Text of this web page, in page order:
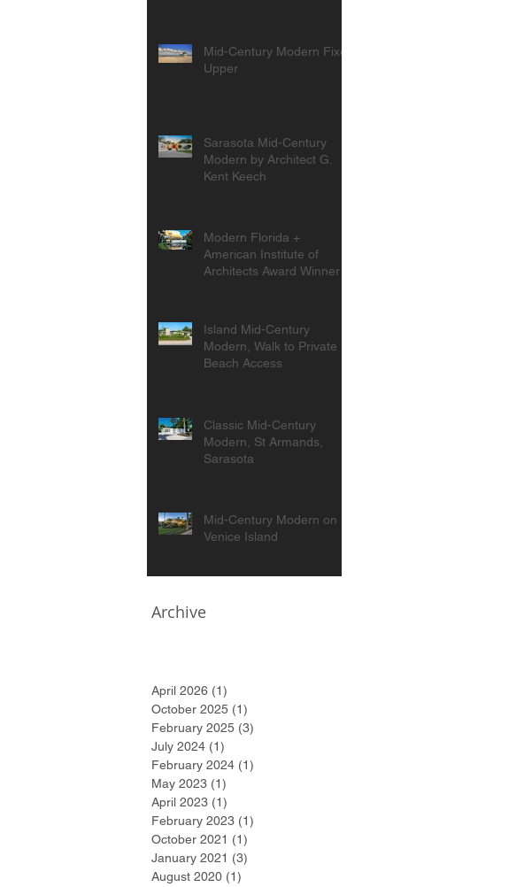
Mid-Century Modern Fixer
Upper
Sarasota Mid-Century
Modern by Architect G.
Kent Keech
Modern Florida +
American Institute of
Architects Award Winner
Island Mid-Century
Modern, Walk to Private
Beach Access
Classic Mid-Century
Modern, St Armands,
Sarasota
Mid-Century Modern on
Venice Island
Archive
April 2026 (1)
October 2025 (1)
February 2025 (3)
July 2024 (1)
February 2024 (1)
May 2023 (1)
April 2023 (1)
February 2023 (1)
October 2021 (1)
January 2021 (3)
August 2020 (1)